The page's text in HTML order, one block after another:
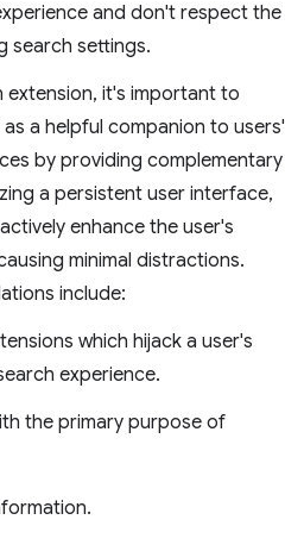
and don't respect the
search settings.
extension, it's important to
a helpful companion to users'
by providing complementary
a persistent user interface,
enhance the user's
minimal distractions.
include:
which hijack a user's
experience.
the primary purpose of